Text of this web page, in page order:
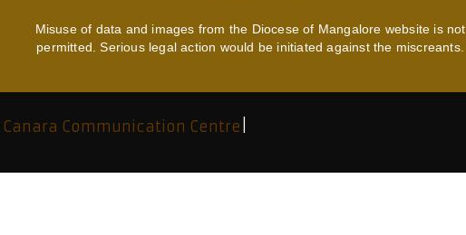
Misuse of data and images from the Diocese of Mangalore website is not
permitted. Serious legal action would be initiated against the miscreants.
Canara Communication Centre